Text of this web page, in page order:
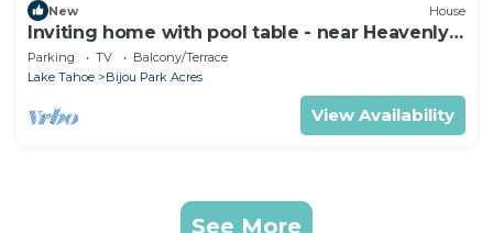
New House
Inviting home with pool table - near Heavenly
& beaches
Parking TV
Balcony/Terrace
Lake Tahoe
Bijou Park Acres
View Availability
See More